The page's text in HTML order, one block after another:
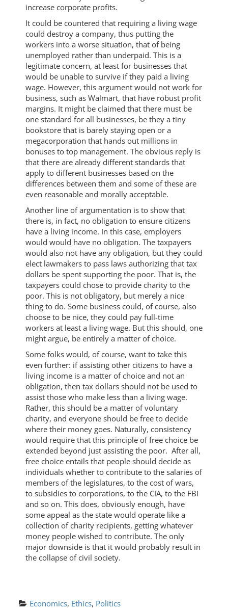
increase corporate profits.
It could be countered that requiring a living wage
could destroy a company, thus putting the
workers into a worse situation, that of being
unemployed rather than underpaid. This is a
legitimate concern, at least for businesses that
would be unable to survive if they paid a living
wage. However, this argument would not work for
business, such as Walmart, that have robust profit
margins. It might be claimed that there must be
one standard for all businesses, be they a tiny
bookstore that is barely staying open or a
megacorporation that hands out millions in
bonuses to top management. The obvious reply is
that there are already different standards that
apply to different businesses based on the
differences between them and some of these are
even reasonable and morally acceptable.
Another line of argumentation is to show that
there is, in fact, no obligation to ensure citizens
have a living income. In this case, employers
would would have no obligation. The taxpayers
would also not have any obligation, but they could
elect lawmakers to pass laws authorizing that tax
dollars be spent supporting the poor. That is, the
taxpayers could chose to provide charity to the
poor. This is not obligatory, but merely a nice
thing to do. Some business could, of course, also
choose to be nice, they could pay full-time
workers at least a living wage. But this should, one
might argue, be entirely a matter of choice.
Some folks would, of course, want to take this
even further: if assisting other citizens to have a
living income is a matter of choice and not an
obligation, then tax dollars should not be used to
assist those who make less than a living wage.
Rather, this should be a matter of voluntary
charity, and everyone should be free to decide
where their money goes. Naturally, consistency
would require that this principle of free choice be
extended beyond just assisting the poor. After all,
free choice entails that people should decide as
individuals whether to contribute to the salaries of
members of the legislatures, to the cost of wars,
to subsidies to corporations, to the CIA, to the FBI
and so on. This does, obviously enough, have
some appeal as the state would operate like a
collection of charity recipients, getting whatever
money people wished to contribute. The only
major downside is that it would probably result in
the collapse of civil society.
Economics, Ethics, Politics